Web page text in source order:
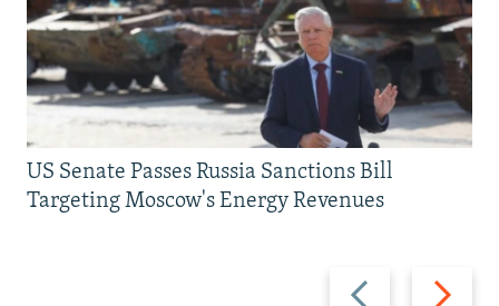
Previous
Next
US Senate Passes Russia Sanctions Bill
Targeting Moscow's Energy Revenues